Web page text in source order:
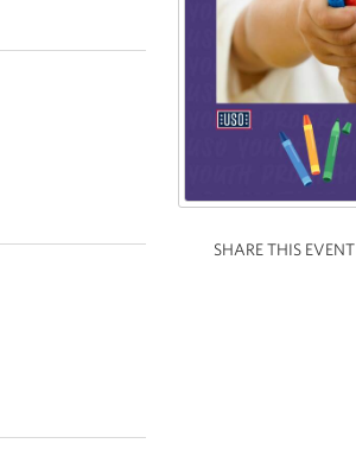
SHARE THIS EVENT: